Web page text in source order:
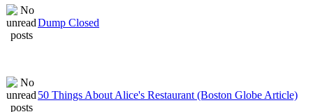
Dump Closed
50 Things About Alice's Restaurant (Boston Globe Article)